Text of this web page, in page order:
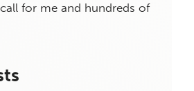
for me and hundreds of